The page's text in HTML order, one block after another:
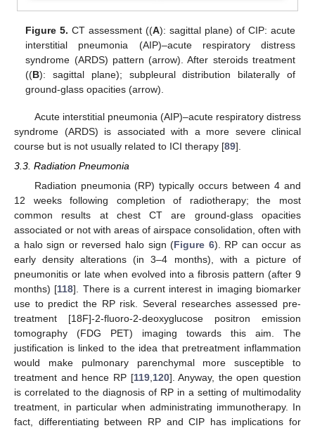
Figure 5. CT assessment ((A): sagittal plane) of CIP: acute
interstitial pneumonia (AIP)–acute respiratory distress
syndrome (ARDS) pattern (arrow). After steroids treatment
((B): sagittal plane); subpleural distribution bilaterally of
ground-glass opacities (arrow).
Acute interstitial pneumonia (AIP)–acute respiratory distress
syndrome (ARDS) is associated with a more severe clinical
course but is not usually related to ICI therapy [89].
3.3. Radiation Pneumonia
Radiation pneumonia (RP) typically occurs between 4 and
12 weeks following completion of radiotherapy; the most
common results at chest CT are ground-glass opacities
associated or not with areas of airspace consolidation, often with
a halo sign or reversed halo sign (Figure 6). RP can occur as
early density alterations (in 3–4 months), with a picture of
pneumonitis or late when evolved into a fibrosis pattern (after 9
months) [118]. There is a current interest in imaging biomarker
use to predict the RP risk. Several researches assessed pre-
treatment [18F]-2-fluoro-2-deoxyglucose positron emission
tomography (FDG PET) imaging towards this aim. The
justification is linked to the idea that pretreatment inflammation
would make pulmonary parenchymal more susceptible to
treatment and hence RP [119, 120]. Anyway, the open question
is correlated to the diagnosis of RP in a setting of multimodality
treatment, in particular when administrating immunotherapy. In
fact, differentiating between RP and CIP has implications for